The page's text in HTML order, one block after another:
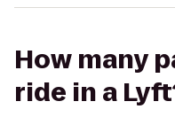
How many
ride in a